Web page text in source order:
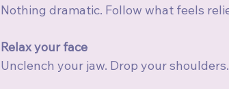
Nothing dramatic. Follow what feels
Relax your face
Unclench your jaw. Drop your